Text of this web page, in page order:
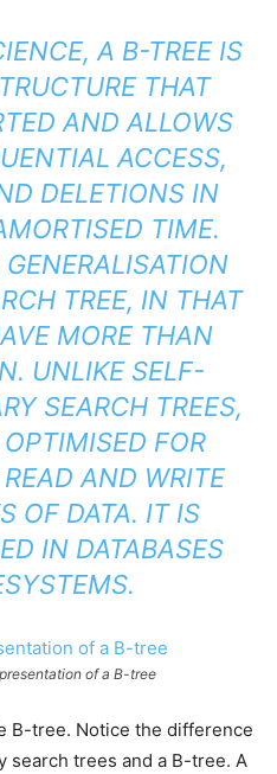
A B-TREE IS
THAT
AND ALLOWS
ACCESS,
DELETIONS IN
TIME.
TREE, IN THAT
MORE THAN
UNLIKE SELF-
SEARCH TREES,
FOR
AND WRITE
OF DATA. IT IS
IN DATABASES
of a B-tree
B-tree. Notice the difference
search trees and a B-tree. A